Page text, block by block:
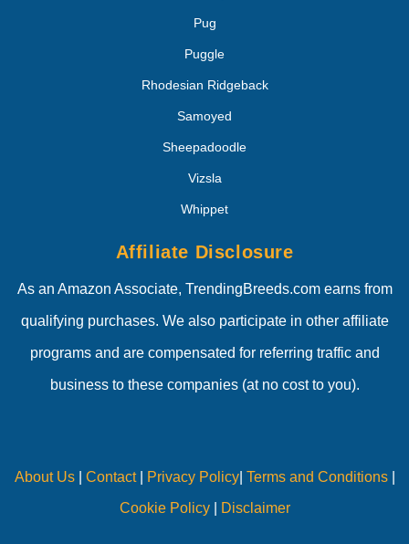
Pug
Puggle
Rhodesian Ridgeback
Samoyed
Sheepadoodle
Vizsla
Whippet
Affiliate Disclosure
As an Amazon Associate, TrendingBreeds.com earns from
qualifying purchases. We also participate in other affiliate
programs and are compensated for referring traffic and
business to these companies (at no cost to you).
About Us| Contact| Privacy Policy| Terms and Conditions|
Cookie Policy| Disclaimer